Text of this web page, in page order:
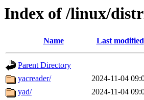
Index of /linux/
Name Last modified
Parent Directory
yacreader/
2024-11-04
yad/
2024-11-04